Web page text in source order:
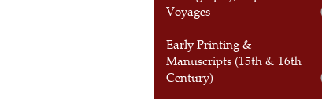
Voyages
Early Printing &
Manuscripts (15th & 16th
Century)